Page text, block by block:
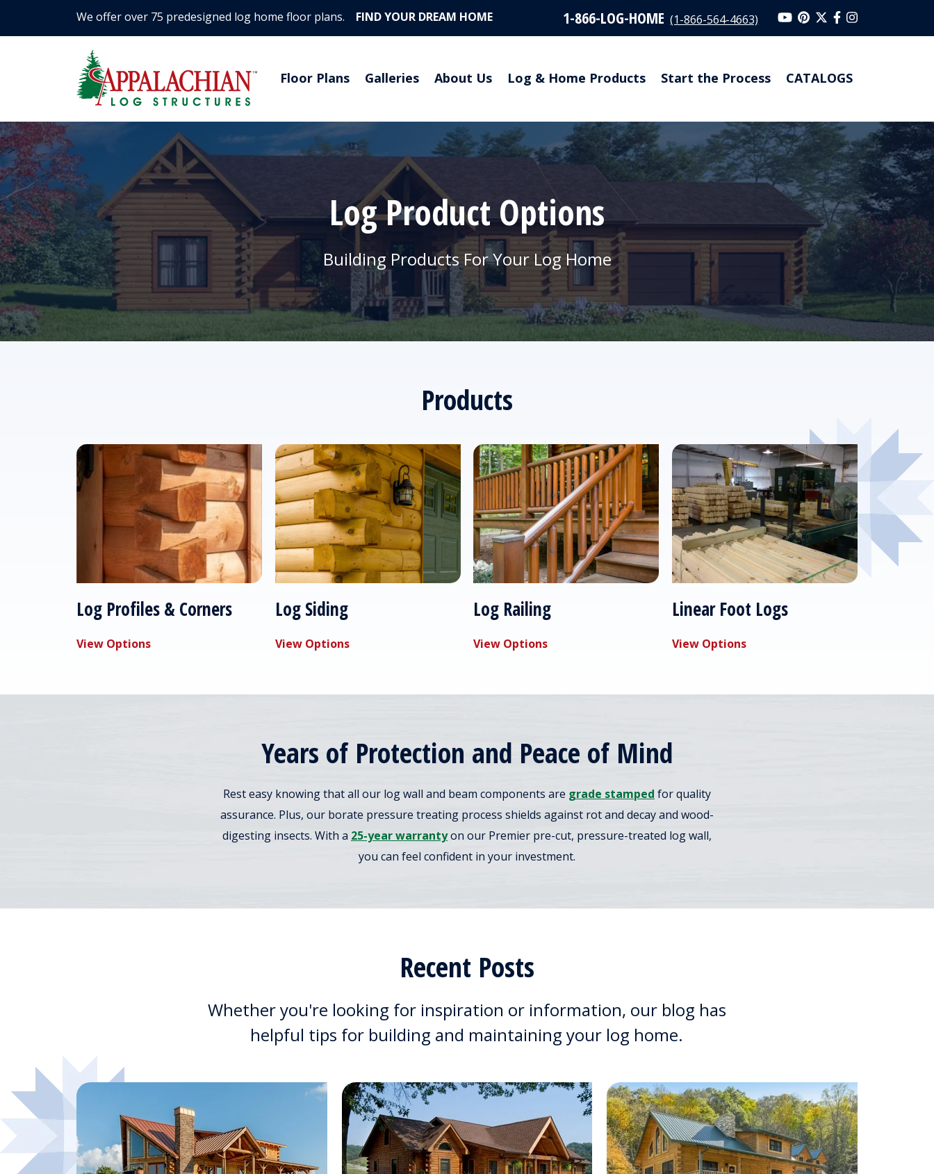
We offer over 75 predesigned log home floor plans. FIND YOUR DREAM HOME 1-866-LOG-HOME (1-866-564-4663)
Floor Plans Galleries About Us Log & Home Products Start the Process CATALOGS
Log Product Options
Building Products For Your Log Home
Products
Log Profiles & Corners
View Options
Log Siding
View Options
Log Railing
View Options
Linear Foot Logs
View Options
Years of Protection and Peace of Mind
Rest easy knowing that all our log wall and beam components are grade stamped for quality
assurance. Plus, our borate pressure treating process shields against rot and decay and wood-
digesting insects. With a 25-year warrantyon our Premier pre-cut, pressure-treated log wall,
you can feel confident in your investment.
Recent Posts
Whether you're looking for inspiration or information, our blog has
helpful tips for building and maintaining your log home.